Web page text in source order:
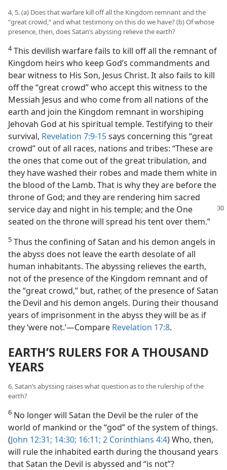
4, 5. (a) Does that warfare kill off all the Kingdom remnant and the
“great crowd,” and what testimony on this do we have? (b) Of whose
presence, then, does Satan’s abyssing relieve the earth?
4This devilish warfare fails to kill off all the remnant of
Kingdom heirs who keep God’s commandments and
bear witness to His Son, Jesus Christ. It also fails to kill
off the “great crowd” who accept this witness to the
Messiah Jesus and who come from all nations of the
earth and join the Kingdom remnant in worshiping
Jehovah God at his spiritual temple. Testifying to their
survival, Revelation 7:9-15says concerning this “great
crowd” out of all races, nations and tribes: “These are
the ones that come out of the great tribulation, and
they have washed their robes and made them white in
the blood of the Lamb. That is why they are before the
throne of God; and they are rendering him sacred
service day and night in his temple; and the One
seated on the throne will spread his tent over them.”
5 Thus the confining of Satan and his demon angels in
the abyss does not leave the earth desolate of all
human inhabitants. The abyssing relieves the earth,
not of the presence of the Kingdom remnant and of
the “great crowd,” but, rather, of the presence of Satan
the Devil and his demon angels. During their thousand
years of imprisonment in the abyss they will be as if
they ‘were not.’​—Compare Revelation 17:8.
EARTH’S RULERS FOR A THOUSAND
YEARS
6. Satan’s abyssing raises what question as to the rulership of the
earth?
6 No longer will Satan the Devil be the ruler of the
world of mankind or the “god” of the system of things.
(John 12:31; 14:30; 16:11; 2 Corinthians 4:4) Who, then,
will rule the inhabited earth during the thousand years
that Satan the Devil is abyssed and “is not”?